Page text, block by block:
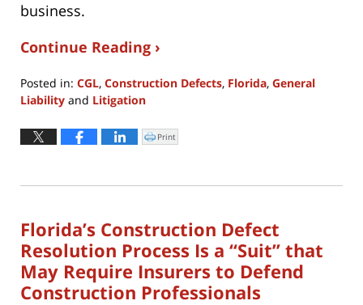
business.
Continue Reading ›
Posted in: CGL, Construction Defects, Florida, General
Liability and Litigation
April
10:46
Click
to
window)
Print
Florida’s Construction Defect
Resolution Process Is a “Suit” that
May Require Insurers to Defend
Construction Professionals